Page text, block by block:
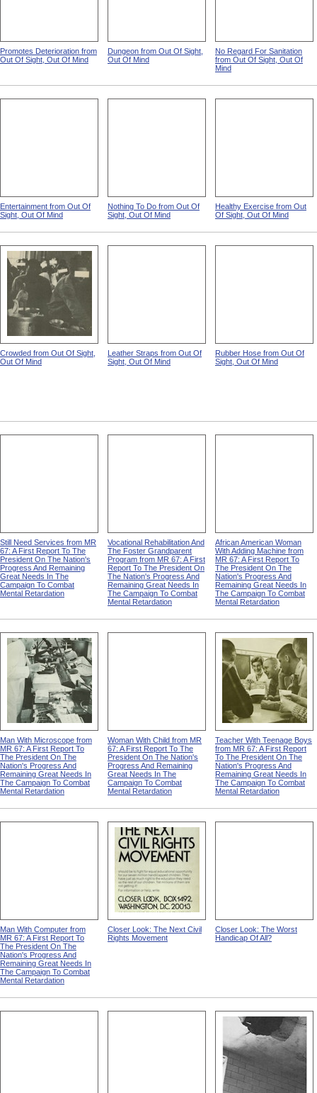
Promotes Deterioration from
Out Of Sight, Out Of Mind
Dungeon from Out Of Sight,
Out Of Mind
No Regard For Sanitation
from Out Of Sight, Out Of
Mind
Entertainment from Out Of
Sight, Out Of Mind
Nothing To Do from Out Of
Sight, Out Of Mind
Healthy Exercise from Out
Of Sight, Out Of Mind
Crowded from Out Of Sight,
Out Of Mind
Leather Straps from Out Of
Sight, Out Of Mind
Rubber Hose from Out Of
Sight, Out Of Mind
Still Need Services from MR
67: A First Report To The
President On The Nation's
Progress And Remaining
Great Needs In The
Campaign To Combat
Mental Retardation
Vocational Rehabilitation And
The Foster Grandparent
Program from MR 67: A First
Report To The President On
The Nation's Progress And
Remaining Great Needs In
The Campaign To Combat
Mental Retardation
African American Woman
With Adding Machine from
MR 67: A First Report To
The President On The
Nation's Progress And
Remaining Great Needs In
The Campaign To Combat
Mental Retardation
Man With Microscope from
MR 67: A First Report To
The President On The
Nation's Progress And
Remaining Great Needs In
The Campaign To Combat
Mental Retardation
Woman With Child from MR
67: A First Report To The
President On The Nation's
Progress And Remaining
Great Needs In The
Campaign To Combat
Mental Retardation
Teacher With Teenage Boys
from MR 67: A First Report
To The President On The
Nation's Progress And
Remaining Great Needs In
The Campaign To Combat
Mental Retardation
Man With Computer from
MR 67: A First Report To
The President On The
Nation's Progress And
Remaining Great Needs In
The Campaign To Combat
Mental Retardation
Closer Look: The Next Civil
Rights Movement
Closer Look: The Worst
Handicap Of All?